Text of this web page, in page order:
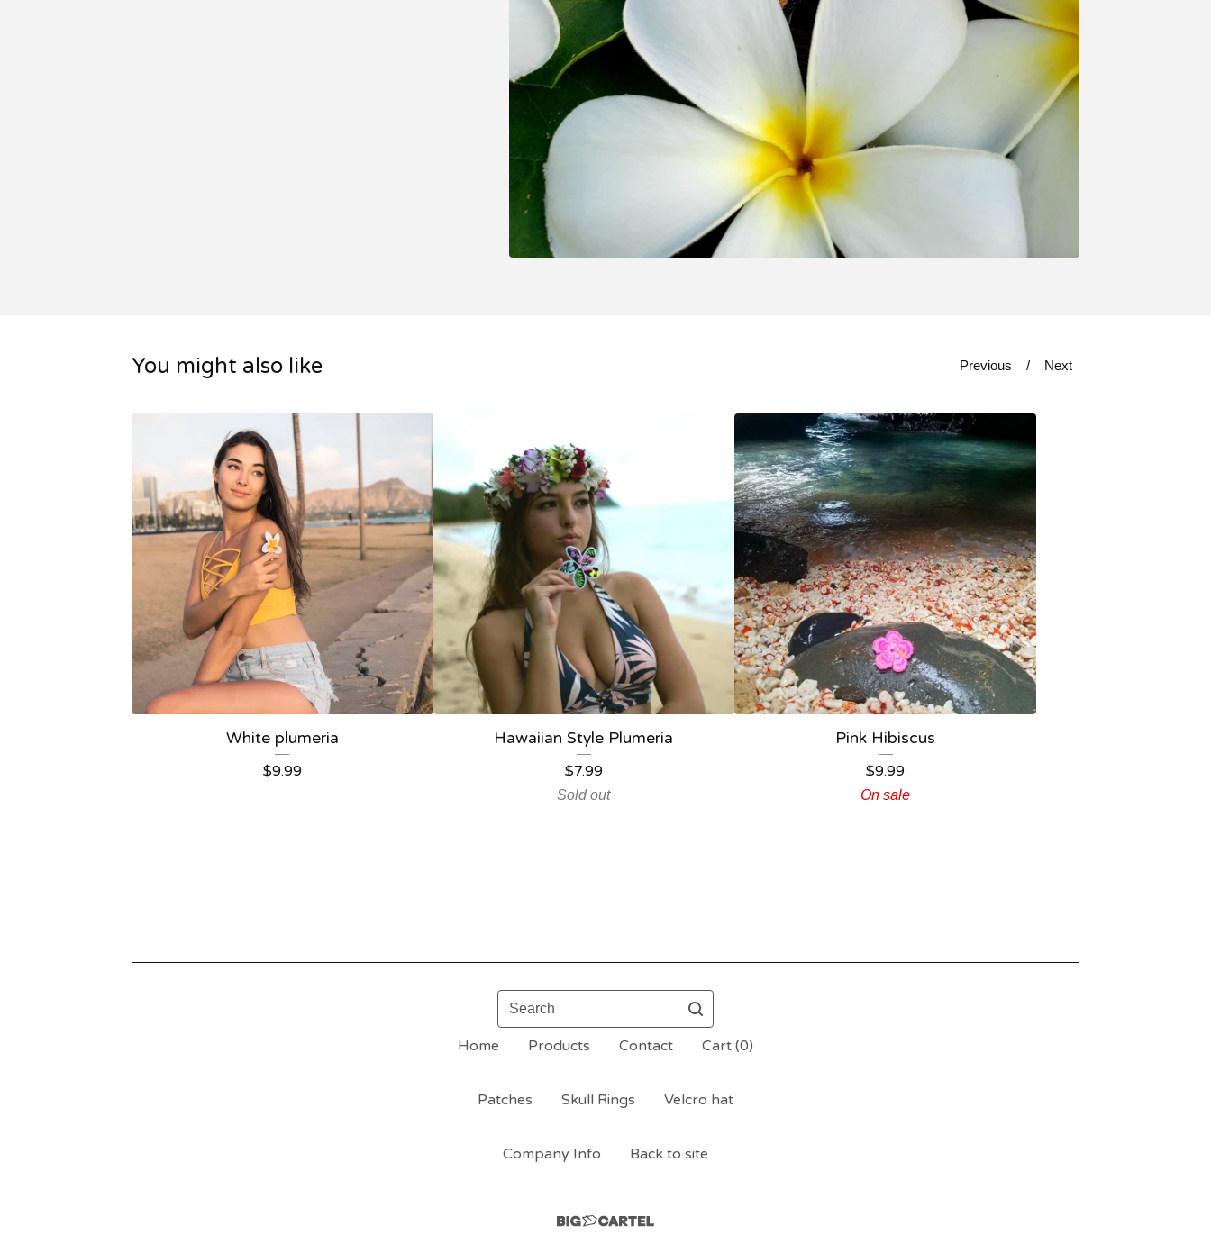
You might also like Previous Next
White plumeria
$9.99
Hawaiian Style Plumeria
$7.99
Sold out
Pink Hibiscus
$9.99
On sale
Search
Home Products Contact Cart (0)
Patches Skull Rings Velcro hat
Company Info Back to site